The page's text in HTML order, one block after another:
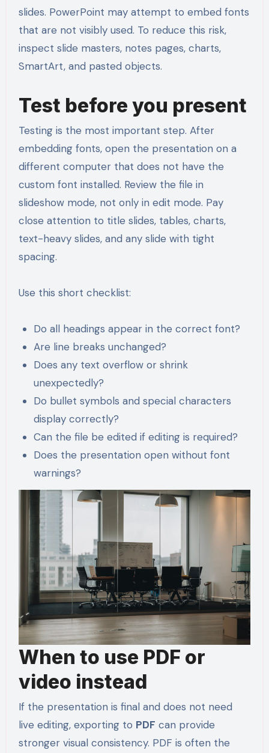
slides. PowerPoint may attempt to embed fonts
that are not visibly used. To reduce this risk,
inspect slide masters, notes pages, charts,
SmartArt, and pasted objects.
Test before you present
Testing is the most important step. After
embedding fonts, open the presentation on a
different computer that does not have the
custom font installed. Review the file in
slideshow mode, not only in edit mode. Pay
close attention to title slides, tables, charts,
text-heavy slides, and any slide with tight
spacing.
Use this short checklist:
Do all headings appear in the correct font?
Are line breaks unchanged?
Does any text overflow or shrink
unexpectedly?
Do bullet symbols and special characters
display correctly?
Can the file be edited if editing is required?
Does the presentation open without font
warnings?
When to use PDF or
video instead
If the presentation is final and does not need
live editing, exporting to PDF can provide
stronger visual consistency. PDF is often the